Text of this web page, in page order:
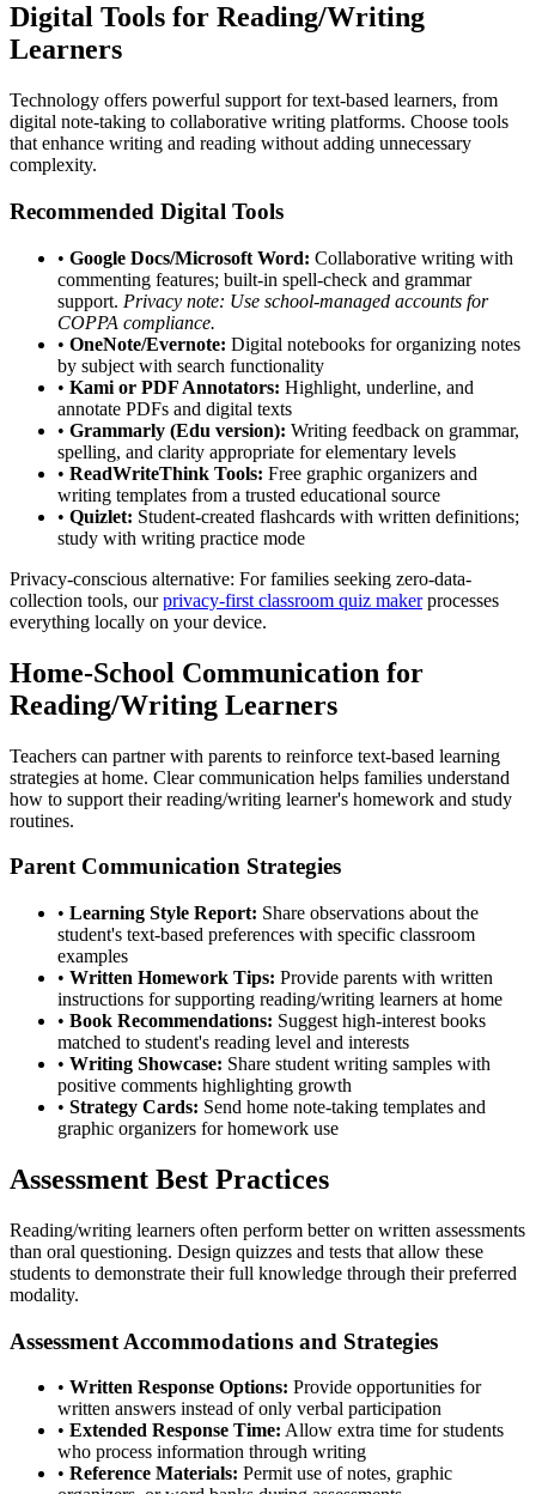
Digital Tools for Reading/Writing
Learners
Technology offers powerful support for text-based learners, from
digital note-taking to collaborative writing platforms. Choose tools
that enhance writing and reading without adding unnecessary
complexity.
Recommended Digital Tools
• Google Docs/Microsoft Word: Collaborative writing with
commenting features; built-in spell-check and grammar
support. Privacy note: Use school-managed accounts for
COPPA compliance.
• OneNote/Evernote: Digital notebooks for organizing notes
by subject with search functionality
• Kami or PDF Annotators: Highlight, underline, and
annotate PDFs and digital texts
• Grammarly (Edu version): Writing feedback on grammar,
spelling, and clarity appropriate for elementary levels
• ReadWriteThink Tools: Free graphic organizers and
writing templates from a trusted educational source
• Quizlet: Student-created flashcards with written definitions;
study with writing practice mode
Privacy-conscious alternative: For families seeking zero-data-
collection tools, ourprivacy-first classroom quiz makerprocesses
everything locally on your device.
Home-School Communication for
Reading/Writing Learners
Teachers can partner with parents to reinforce text-based learning
strategies at home. Clear communication helps families understand
how to support their reading/writing learner's homework and study
routines.
Parent Communication Strategies
• Learning Style Report: Share observations about the
student's text-based preferences with specific classroom
examples
• Written Homework Tips: Provide parents with written
instructions for supporting reading/writing learners at home
• Book Recommendations: Suggest high-interest books
matched to student's reading level and interests
• Writing Showcase: Share student writing samples with
positive comments highlighting growth
• Strategy Cards: Send home note-taking templates and
graphic organizers for homework use
Assessment Best Practices
Reading/writing learners often perform better on written assessments
than oral questioning. Design quizzes and tests that allow these
students to demonstrate their full knowledge through their preferred
modality.
Assessment Accommodations and Strategies
• Written Response Options: Provide opportunities for
written answers instead of only verbal participation
• Extended Response Time: Allow extra time for students
who process information through writing
• Reference Materials: Permit use of notes, graphic